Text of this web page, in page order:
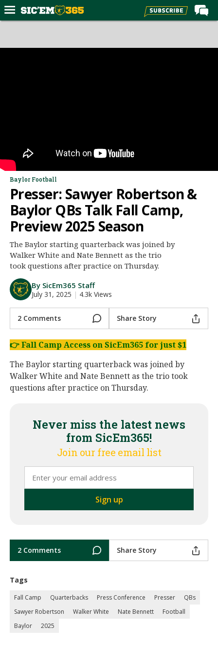
Forums
Media
Log In
Register
Night Mode
AUTO
Baylor Football
Presser: Sawyer Robertson &
Baylor QBs Talk Fall Camp,
Preview 2025 Season
The Baylor starting quarterback was joined by
Walker White and Nate Bennett as the trio
took questions after practice on Thursday.
By SicEm365 Staff
July 31, 2025 | 4.3k Views
2 Comments Share Story
👉Fall Camp Access on SicEm365 for just $1
The Baylor starting quarterback was joined by
Walker White and Nate Bennett as the trio took
questions after practice on Thursday.
Never miss the latest news
from SicEm365!
Join our free email list
2 Comments Share Story
Tags
Fall Camp Quarterbacks Press Conference Presser
QBs
Sawyer Robertson
Walker White Nate Bennett
Football
Baylor
2025